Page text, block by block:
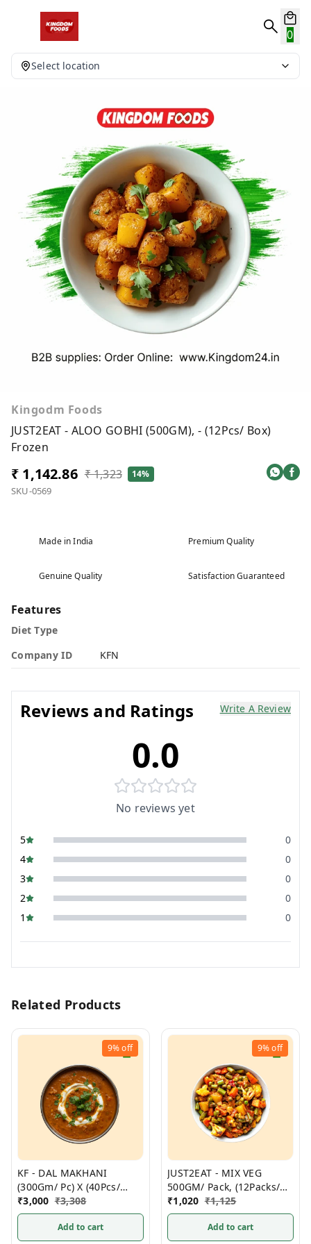
0
Select location
Kingodm Foods
JUST2EAT - ALOO GOBHI (500GM), - (12Pcs/ Box)
Frozen
₹ 1,142.86 ₹ 1,323 14%
SKU-0569
Made in India Premium Quality
Genuine Quality Satisfaction Guaranteed
Features
Diet Type
Company ID
KFN
Reviews and Ratings Write A Review
0.0
No reviews yet
5
0
4
0
3
0
2
0
1
0
Related Products
9%off
KF - DAL MAKHANI
(300Gm/ Pc) X (40Pcs/
Box)- Non Frozen
₹3,000 ₹3,308
Add to cart
9%off
JUST2EAT - MIX VEG
500GM/ Pack, (12Packs/
Box) Frozen
₹1,020 ₹1,125
Add to cart